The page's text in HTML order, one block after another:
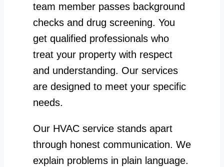
team member passes background
checks and drug screening. You
get qualified professionals who
treat your property with respect
and understanding. Our services
are designed to meet your specific
needs.
Our HVAC service stands apart
through honest communication. We
explain problems in plain language.